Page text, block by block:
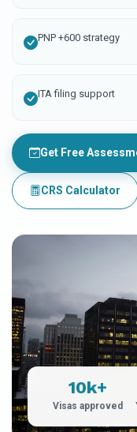
PNP +600 strategy
ITA filing support
Get Free
CRS Calculator
10k+
Visas approved